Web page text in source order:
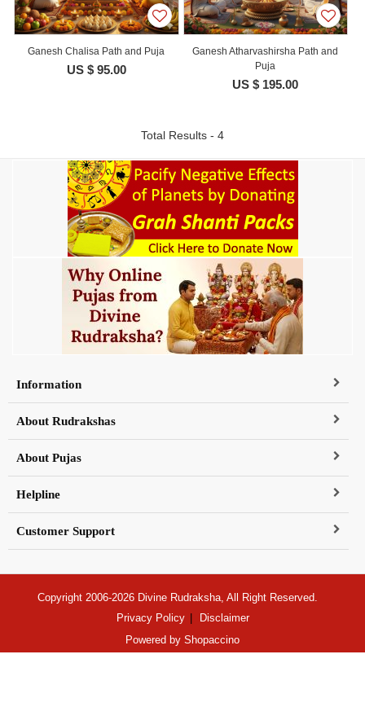
Ganesh Chalisa Path and Puja
US $ 95.00
Ganesh Atharvashirsha Path and
Puja
US $ 195.00
Total Results - 4
Information
About Rudrakshas
About Pujas
Helpline
Customer Support
Copyright 2006-2026 Divine Rudraksha, All Right Reserved.
Privacy Policy
Disclaimer
Powered by Shopaccino